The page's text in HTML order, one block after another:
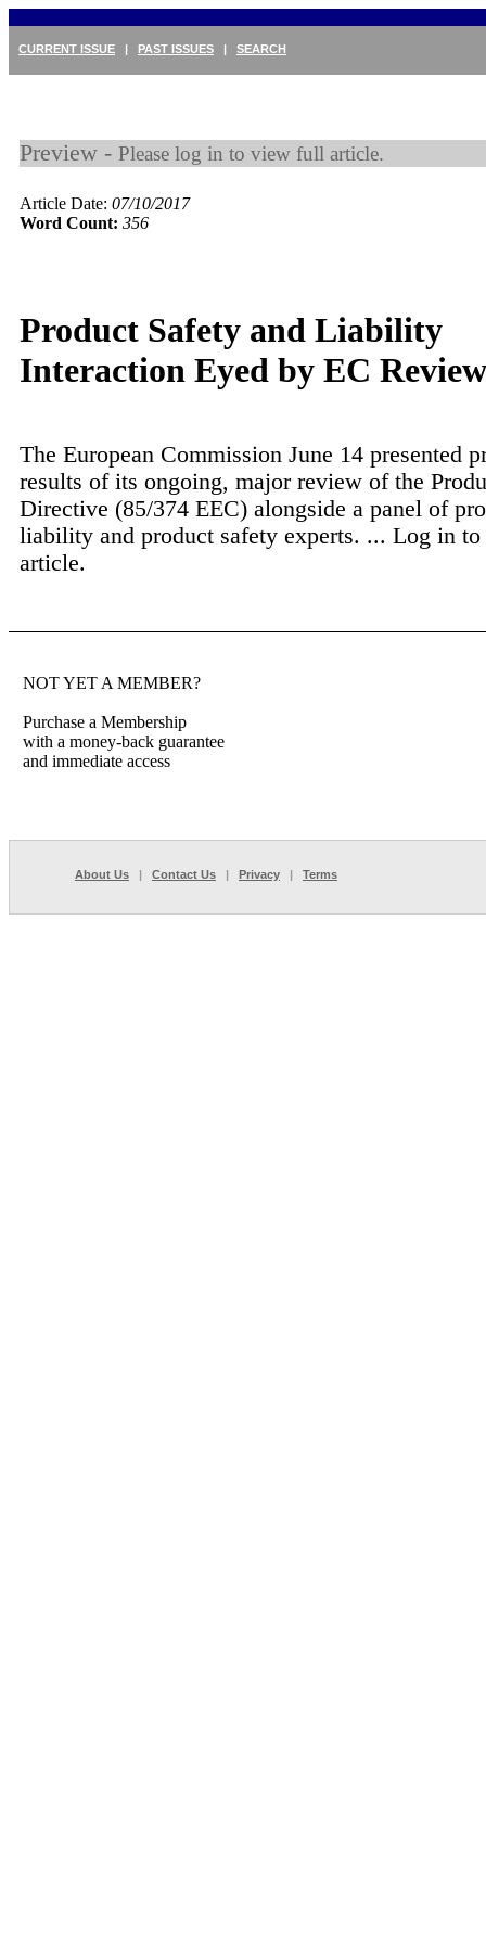
CURRENT ISSUE | PAST ISSUES | SEARCH
Preview - Please log in to view full article.
Article Date: 07/10/2017
Word Count: 356
Product Safety and Liability
Interaction Eyed by EC Review
The European Commission June 14 presented
results of its ongoing, major review of the
Directive (85/374 EEC) alongside a panel of
liability and product safety experts. ... Log in
article.
NOT YET A MEMBER?
Purchase a Membership
with a money-back guarantee
and immediate access
About Us | Contact Us | Privacy | Terms